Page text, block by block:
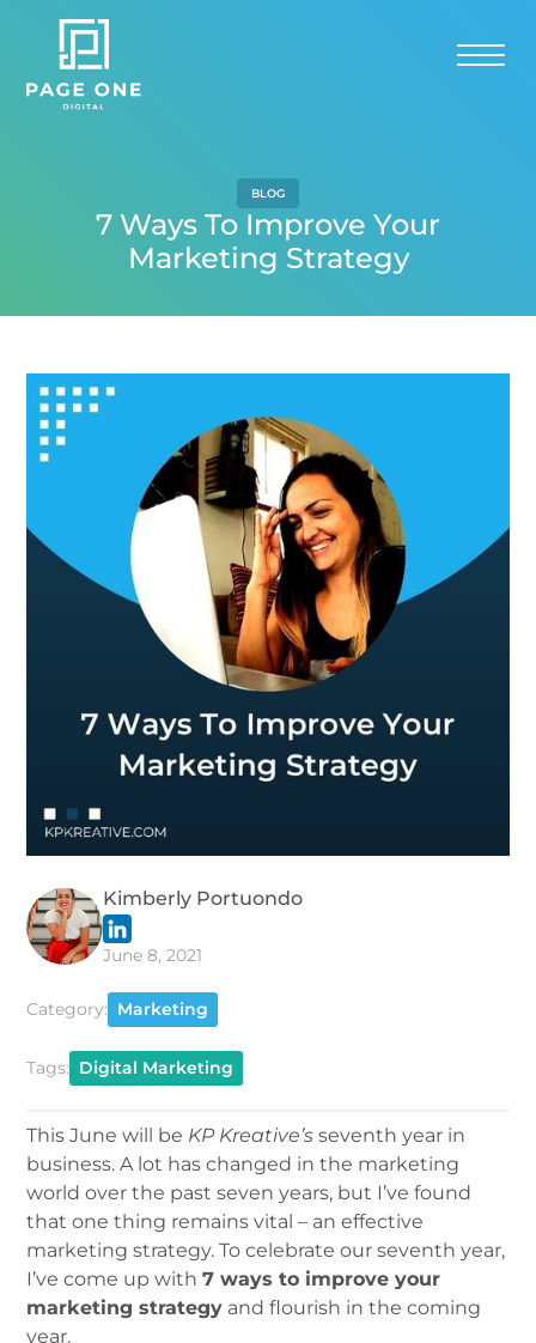
BLOG
7 Ways To Improve Your
Marketing Strategy
This June will be KP Kreative’sseventh year in
business. A lot has changed in the marketing
world over the past seven years, but I’ve found
that one thing remains vital – an effective
marketing strategy. To celebrate our seventh year,
I’ve come up with7 ways to improve your
marketing strategy and flourish in the coming
year.
Kimberly Portuondo
June 8, 2021
Category: Marketing
Tags: Digital Marketing